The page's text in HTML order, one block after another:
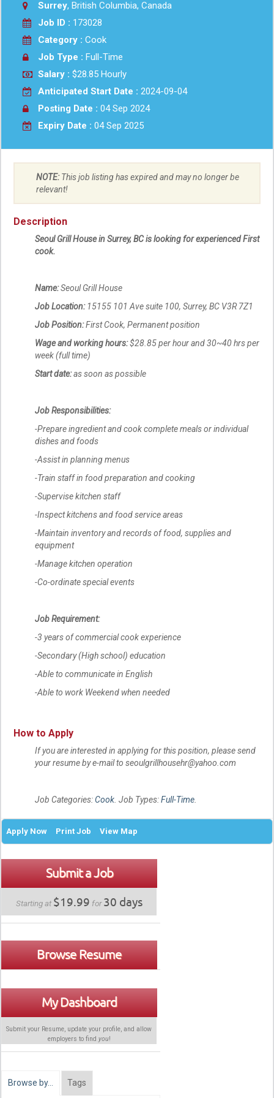
Surrey, British Columbia, Canada
Job ID : 173028
Category : Cook
Job Type : Full-Time
Salary : $28.85 Hourly
Anticipated Start Date : 2024-09-04
Posting Date : 04 Sep 2024
Expiry Date : 04 Sep 2025
NOTE:This job listing has expired and may no longer be
relevant!
Description
Seoul Grill House in Surrey, BC is looking for experienced First
cook.
Name:Seoul Grill House
Job Location:15155 101 Ave suite 100, Surrey, BC V3R 7Z1
Job Position:First Cook, Permanent position
Wage and working hours:$28.85 per hour and 30~40 hrs per
week (full time)
Start date:as soon as possible
Job Responsibilities:
-Prepare ingredient and cook complete meals or individual
dishes and foods
-Assist in planning menus
-Train staff in food preparation and cooking
-Supervise kitchen staff
-Inspect kitchens and food service areas
-Maintain inventory and records of food, supplies and
equipment
-Manage kitchen operation
-Co-ordinate special events
Job Requirement:
-3 years of commercial cook experience
-Secondary (High school) education
-Able to communicate in English
-Able to work Weekend when needed
How to Apply
If you are interested in applying for this position, please send
your resume by e-mail to seoulgrillhousehr@yahoo.com
Job Categories:Cook. Job Types:Full-Time.
Apply Now Print Job View Map
Submit a Job
Starting at $19.99 for30 days
Browse Resume
My Dashboard
Submit your Resume, update your profile, and allow
employers to find you!
Browse by… Tags